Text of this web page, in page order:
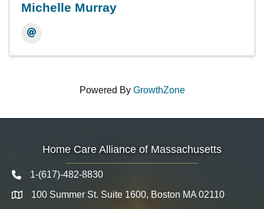
Michelle Murray
Powered By GrowthZone
Home Care Alliance of Massachusetts
Telephone icon
1-(617)-482-8830
Map 100 Summer St. Suite 1600, Boston MA 02110